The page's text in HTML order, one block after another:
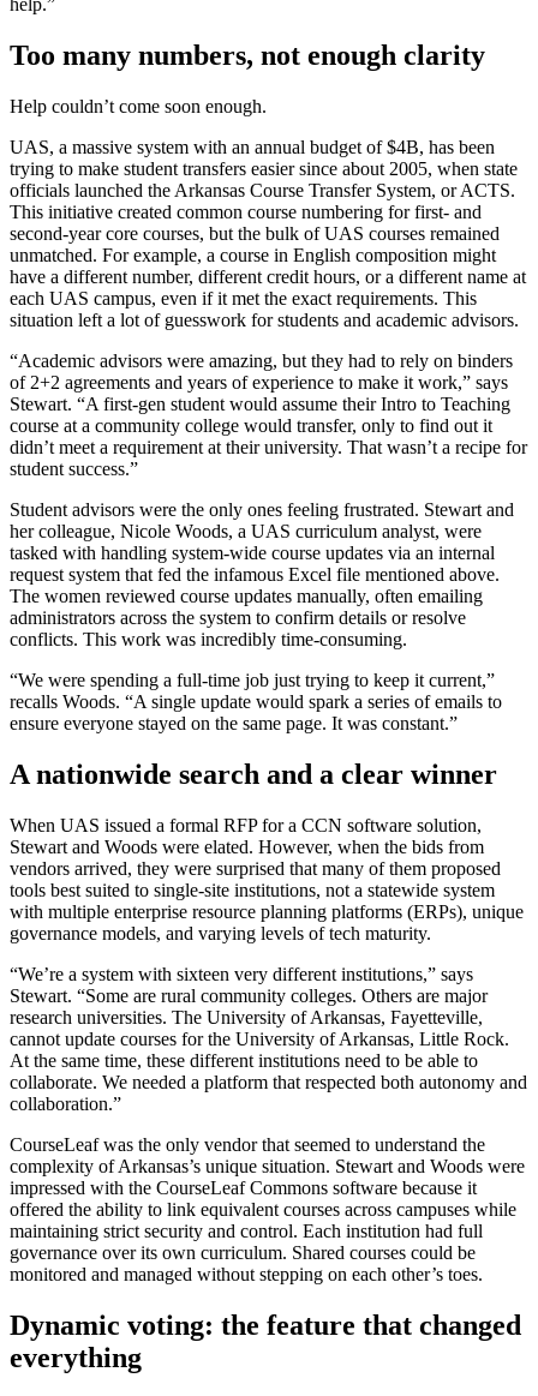
help.”
Too many numbers, not enough clarity
Help couldn’t come soon enough.
UAS, a massive system with an annual budget of $4B, has been
trying to make student transfers easier since about 2005, when state
officials launched the Arkansas Course Transfer System, or ACTS.
This initiative created common course numbering for first- and
second-year core courses, but the bulk of UAS courses remained
unmatched. For example, a course in English composition might
have a different number, different credit hours, or a different name at
each UAS campus, even if it met the exact requirements. This
situation left a lot of guesswork for students and academic advisors.
“Academic advisors were amazing, but they had to rely on binders
of 2+2 agreements and years of experience to make it work,” says
Stewart. “A first-gen student would assume their Intro to Teaching
course at a community college would transfer, only to find out it
didn’t meet a requirement at their university. That wasn’t a recipe for
student success.”
Student advisors were the only ones feeling frustrated. Stewart and
her colleague, Nicole Woods, a UAS curriculum analyst, were
tasked with handling system-wide course updates via an internal
request system that fed the infamous Excel file mentioned above.
The women reviewed course updates manually, often emailing
administrators across the system to confirm details or resolve
conflicts. This work was incredibly time-consuming.
“We were spending a full-time job just trying to keep it current,”
recalls Woods. “A single update would spark a series of emails to
ensure everyone stayed on the same page. It was constant.”
A nationwide search and a clear winner
When UAS issued a formal RFP for a CCN software solution,
Stewart and Woods were elated. However, when the bids from
vendors arrived, they were surprised that many of them proposed
tools best suited to single-site institutions, not a statewide system
with multiple enterprise resource planning platforms (ERPs), unique
governance models, and varying levels of tech maturity.
“We’re a system with sixteen very different institutions,” says
Stewart. “Some are rural community colleges. Others are major
research universities. The University of Arkansas, Fayetteville,
cannot update courses for the University of Arkansas, Little Rock.
At the same time, these different institutions need to be able to
collaborate. We needed a platform that respected both autonomy and
collaboration.”
CourseLeaf was the only vendor that seemed to understand the
complexity of Arkansas’s unique situation. Stewart and Woods were
impressed with the CourseLeaf Commons software because it
offered the ability to link equivalent courses across campuses while
maintaining strict security and control. Each institution had full
governance over its own curriculum. Shared courses could be
monitored and managed without stepping on each other’s toes.
Dynamic voting: the feature that changed
everything